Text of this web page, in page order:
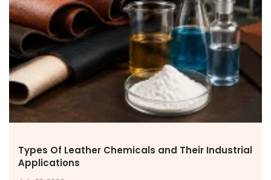
News & Events
Announcements
CAREERS
Why Work with VOL
Opportunities available
DOWNLOAD BROCHURE(2026 UPDATE)
Types Of Leather Chemicals and Their Industrial
Applications